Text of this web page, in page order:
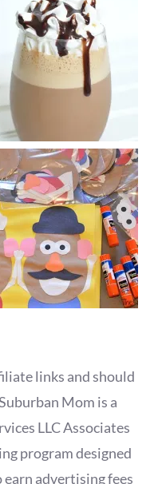
links and should
Mom is a
LLC Associates
program designed
advertising fees